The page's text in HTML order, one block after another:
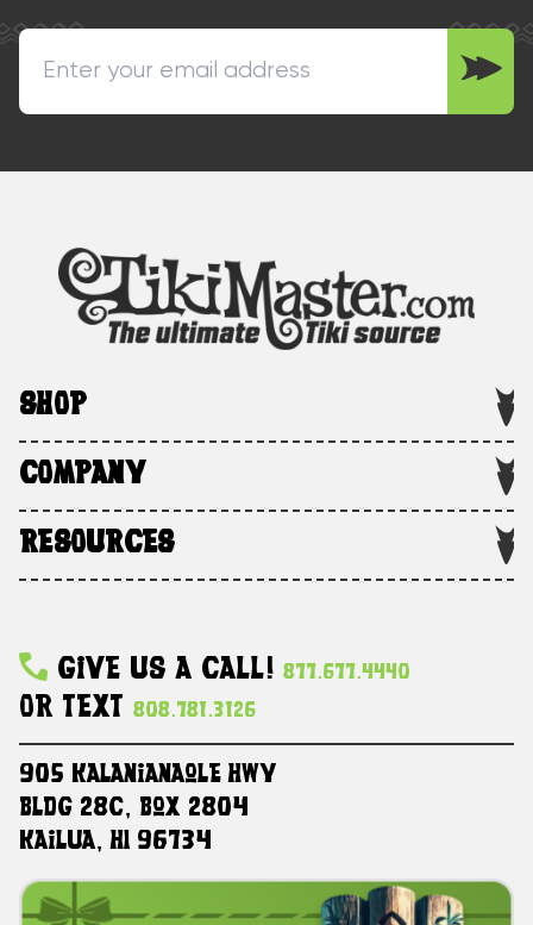
SHOP
COMPANY
RESOURCES
Give Us A Call! 877.677.4440
Or Text 808.781.3126
905 Kalanianaole HWY
Bldg 28C, Box 2804
Kailua, HI 96734